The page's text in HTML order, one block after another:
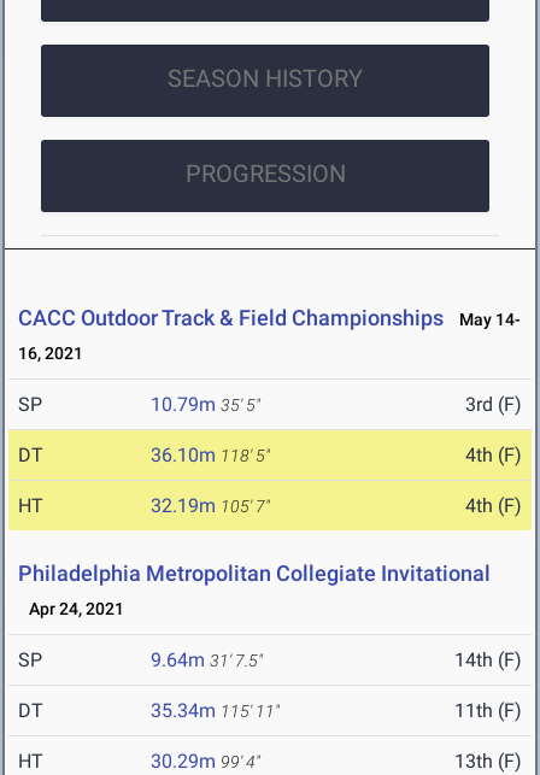
SEASON HISTORY
PROGRESSION
CACC Outdoor Track & Field Championships
May 14-
16, 2021
SP 10.79m 35' 5" 3rd (F)
DT 36.10m 118' 5" 4th (F)
HT 32.19m 105' 7" 4th (F)
Philadelphia Metropolitan Collegiate Invitational
Apr 24, 2021
SP 9.64m 31' 7.5" 14th (F)
DT 35.34m 115' 11" 11th (F)
HT 30.29m 99' 4" 13th (F)